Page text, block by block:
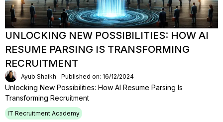
UNLOCKING NEW POSSIBILITIES: HOW AI
RESUME PARSING IS TRANSFORMING
RECRUITMENT
Ayub Shaikh Published on: 16/12/2024
Unlocking New Possibilities: How AI Resume Parsing Is
Transforming Recruitment
IT Recruitment Academy